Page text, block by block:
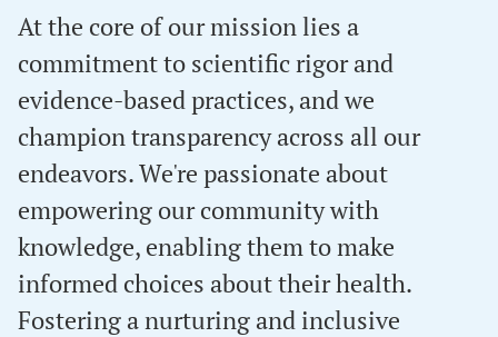
At the core of our mission lies a
commitment to scientific rigor and
evidence-based practices, and we
champion transparency across all our
endeavors. We're passionate about
empowering our community with
knowledge, enabling them to make
informed choices about their health.
Fostering a nurturing and inclusive